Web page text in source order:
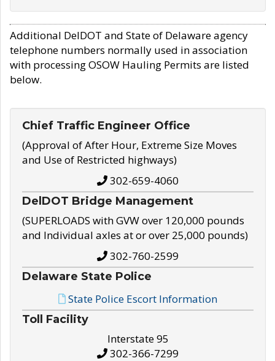
Additional DelDOT and State of Delaware agency
telephone numbers normally used in association
with processing OSOW Hauling Permits are listed
below.
Chief Traffic Engineer Office
(Approval of After Hour, Extreme Size Moves
and Use of Restricted highways)
302-659-4060
DelDOT Bridge Management
(SUPERLOADS with GVW over 120,000 pounds
and Individual axles at or over 25,000 pounds)
302-760-2599
Delaware State Police
State Police Escort Information
Toll Facility
Interstate 95
302-366-7299